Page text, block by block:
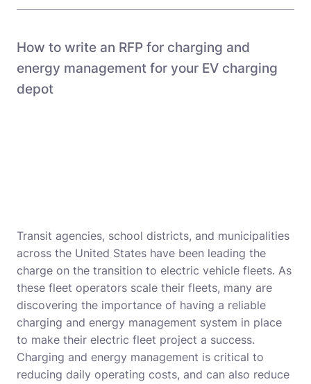
How to write an RFP for charging and
energy management for your EV charging
depot
Transit agencies, school districts, and municipalities
across the United States have been leading the
charge on the transition to electric vehicle fleets. As
these fleet operators scale their fleets, many are
discovering the importance of having a reliable
charging and energy management system in place
to make their electric fleet project a success.
Charging and energy management is critical to
reducing daily operating costs, and can also reduce